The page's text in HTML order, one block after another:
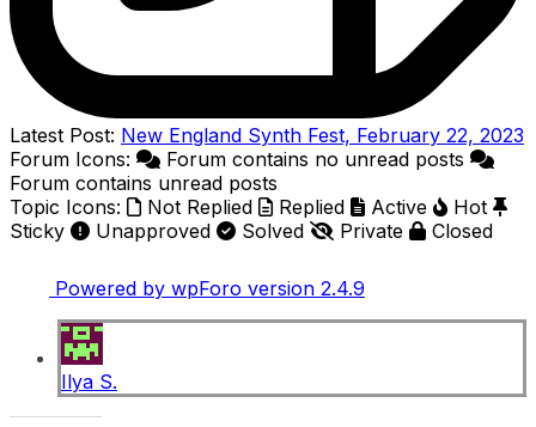
Latest Post: New England Synth Fest, February 22, 2023
Forum Icons:
Forum contains no unread posts
Forum contains unread posts
Topic Icons:
Not Replied Replied Active
Hot
Sticky
Unapproved Solved Private Closed
Powered by wpForo version 2.4.9
Ilya S.